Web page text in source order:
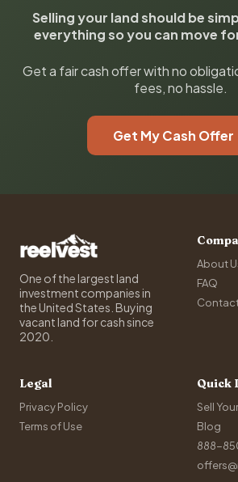
Selling your land should be
everything so you can move
Get a fair cash offer with no
fees, no hassle.
Get My Cash Offer
One of the largest land
investment companies in
the United States. Buying
vacant land for cash since
2020.
About
FAQ
Legal
Privacy Policy
Terms of Use
Quick
Sell
Blog
888-